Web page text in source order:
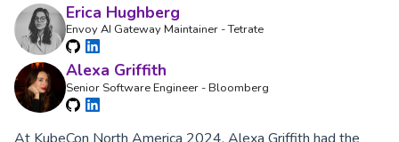
Erica Hughberg
Envoy AI Gateway Maintainer - Tetrate
Alexa Griffith
Senior Software Engineer - Bloomberg